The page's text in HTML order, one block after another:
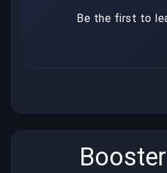
Be the first to